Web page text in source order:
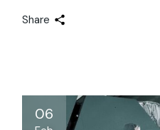
Share
06